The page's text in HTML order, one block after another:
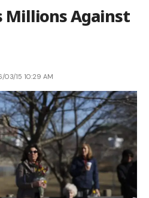
Millions Against
03/15 10:29 AM